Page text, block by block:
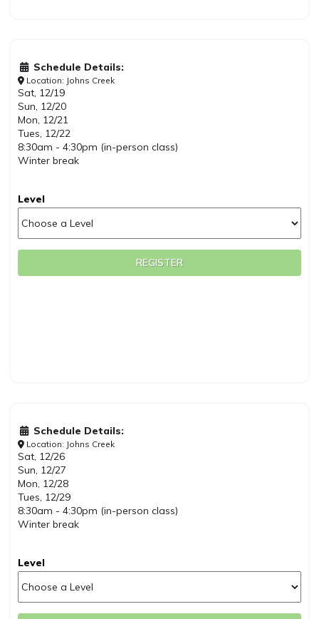
Schedule Details:
Location: Johns Creek
Sat, 12/19
Sun, 12/20
Mon, 12/21
Tues, 12/22
8:30am - 4:30pm (in-person class)
Winter break
Level
REGISTER
Schedule Details:
Location: Johns Creek
Sat, 12/26
Sun, 12/27
Mon, 12/28
Tues, 12/29
8:30am - 4:30pm (in-person class)
Winter break
Level